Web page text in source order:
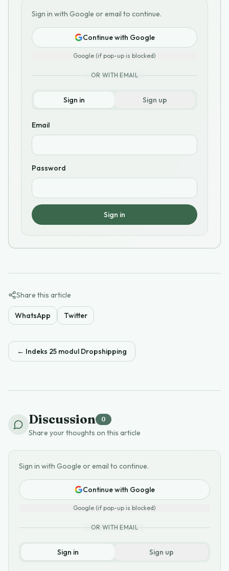
Sign in with Google or email to continue.
Continue with Google
Google (if pop-up is blocked)
OR WITH EMAIL
Sign in Sign up
Email
Password
Sign in
Share this article
WhatsApp Twitter
← Indeks 25 modul Dropshipping
Discussion 0
Share your thoughts on this article
Sign in with Google or email to continue.
Continue with Google
Google (if pop-up is blocked)
OR WITH EMAIL
Sign in Sign up